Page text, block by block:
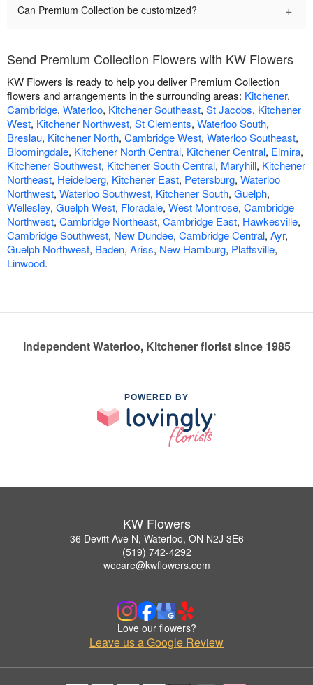
Can Premium Collection be customized? +
Send Premium Collection Flowers with KW Flowers
KW Flowers is ready to help you deliver Premium Collection
flowers and arrangements in the surrounding areas: Kitchener,
Cambridge, Waterloo, Kitchener Southeast, St Jacobs, Kitchener
West, Kitchener Northwest, St Clements, Waterloo South,
Breslau, Kitchener North, Cambridge West, Waterloo Southeast,
Bloomingdale, Kitchener North Central, Kitchener Central, Elmira,
Kitchener Southwest, Kitchener South Central, Maryhill, Kitchener
Northeast, Heidelberg, Kitchener East, Petersburg, Waterloo
Northwest, Waterloo Southwest, Kitchener South, Guelph,
Wellesley, Guelph West, Floradale, West Montrose, Cambridge
Northwest, Cambridge Northeast, Cambridge East, Hawkesville,
Cambridge Southwest, New Dundee, Cambridge Central, Ayr,
Guelph Northwest, Baden, Ariss, New Hamburg, Plattsville,
Linwood.
Independent Waterloo, Kitchener florist since 1985
POWERED BY
KW Flowers
36 Devitt Ave N, Waterloo, ON N2J 3E6
(519) 742-4292
wecare@kwflowers.com
Love our flowers?
Leave us a Google Review